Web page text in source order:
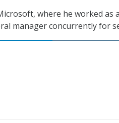
where he worked as
manager concurrently for